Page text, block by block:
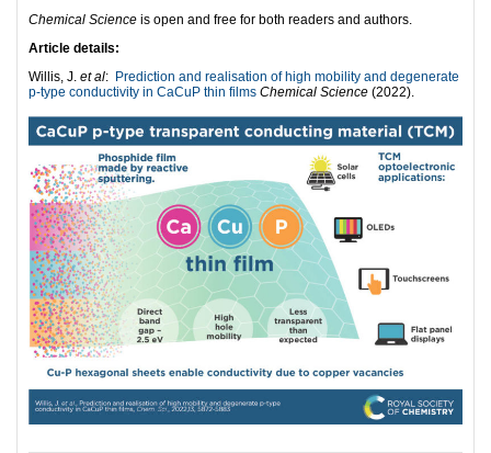
Chemical Science is open and free for both readers and authors.
Article details:
Willis, J. et al: Prediction and realisation of high mobility and degenerate
p-type conductivity in CaCuP thin films Chemical Science (2022).